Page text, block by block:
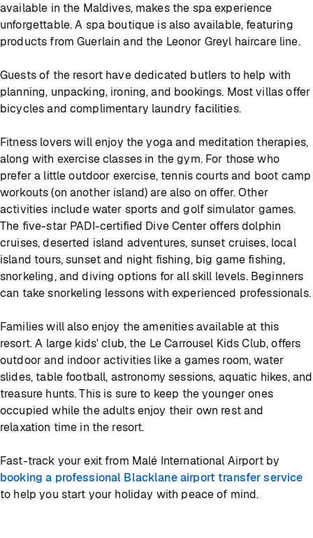
available in the Maldives, makes the spa experience
unforgettable. A spa boutique is also available, featuring
products from Guerlain and the Leonor Greyl haircare line.
Guests of the resort have dedicated butlers to help with
planning, unpacking, ironing, and bookings. Most villas offer
bicycles and complimentary laundry facilities.
Fitness lovers will enjoy the yoga and meditation therapies,
along with exercise classes in the gym. For those who
prefer a little outdoor exercise, tennis courts and boot camp
workouts (on another island) are also on offer. Other
activities include water sports and golf simulator games.
The five-star PADI-certified Dive Center offers dolphin
cruises, deserted island adventures, sunset cruises, local
island tours, sunset and night fishing, big game fishing,
snorkeling, and diving options for all skill levels. Beginners
can take snorkeling lessons with experienced professionals.
Families will also enjoy the amenities available at this
resort. A large kids' club, the Le Carrousel Kids Club, offers
outdoor and indoor activities like a games room, water
slides, table football, astronomy sessions, aquatic hikes, and
treasure hunts. This is sure to keep the younger ones
occupied while the adults enjoy their own rest and
relaxation time in the resort.
Fast-track your exit from Malé International Airport by
booking a professional Blacklane airport transfer service
to help you start your holiday with peace of mind.